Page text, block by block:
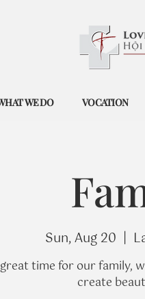
WE DO VOCATION
Sun, Aug 20
  |
time for our family,
create